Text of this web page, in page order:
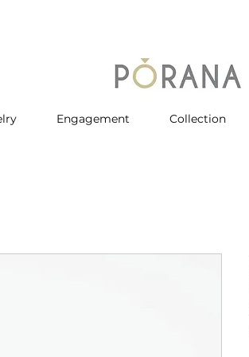
Engagement Collection